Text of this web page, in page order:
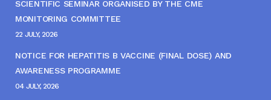
SCIENTIFIC SEMINAR ORGANISED BY THE CME
MONITORING COMMITTEE
22 JULY, 2026
NOTICE FOR HEPATITIS B VACCINE (FINAL DOSE) AND
AWARENESS PROGRAMME
04 JULY, 2026